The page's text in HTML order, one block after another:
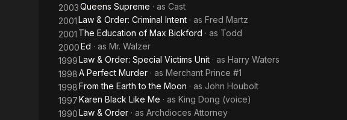
2003Queens Supreme · as Cast
2001Law & Order: Criminal Intent · as Fred Martz
2001 The Education of Max Bickford · as Todd
2000Ed · as Mr. Walzer
1999Law & Order: Special Victims Unit · as Harry Waters
1998A Perfect Murder · as Merchant Prince #1
1998From the Earth to the Moon · as John Houbolt
1997Karen Black Like Me · as King Dong (voice)
1990Law & Order · as Archdioces Attorney